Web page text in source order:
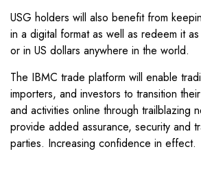
USG holders will also benefit from
in a digital format as well as redeem it
or in US dollars anywhere in the world.
The IBMC trade platform will enable
importers, and investors to transition
and activities online through trailblazing
provide added assurance, security and
parties. Increasing confidence in effect.